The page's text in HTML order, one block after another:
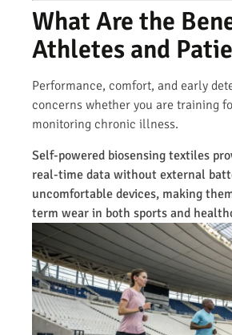
What Are the
Athletes and
Performance, comfort, and early
concerns whether you are training
monitoring chronic illness.
Self-powered biosensing textiles
real-time data without external
uncomfortable devices, making
term wear in both sports and